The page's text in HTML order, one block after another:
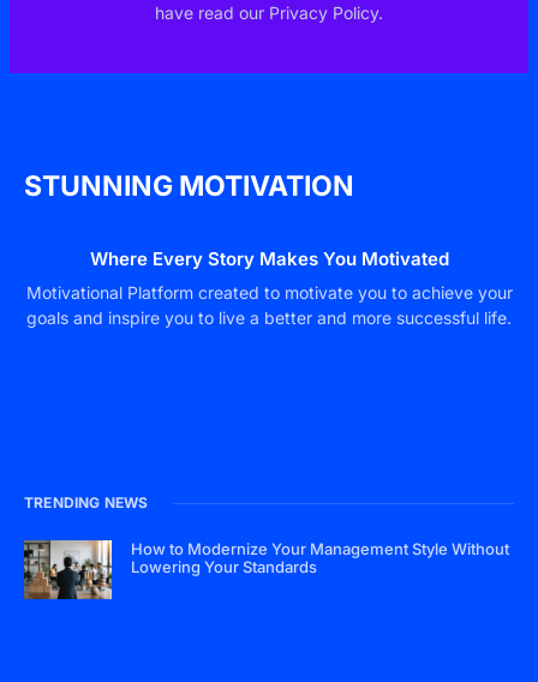
have read our Privacy Policy.
STUNNING MOTIVATION
Where Every Story Makes You Motivated
Motivational Platform created to motivate you to achieve your
goals and inspire you to live a better and more successful life.
TRENDING NEWS
How to Modernize Your Management Style Without
Lowering Your Standards